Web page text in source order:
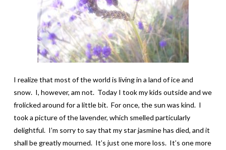
I realize that most of the world is living in a land of ice and
snow. I, however, am not. Today I took my kids outside and we
frolicked around for a little bit. For once, the sun was kind. I
took a picture of the lavender, which smelled particularly
delightful. I’m sorry to say that my star jasmine has died, and it
shall be greatly mourned. It’s just one more loss. It’s one more